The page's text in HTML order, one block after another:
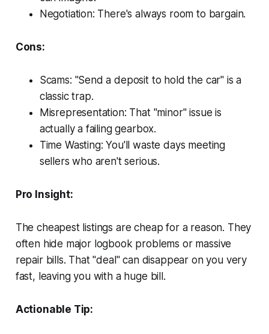
Negotiation: There's always room to bargain.
Cons:
Scams: "Send a deposit to hold the car" is a
classic trap.
Misrepresentation: That "minor" issue is
actually a failing gearbox.
Time Wasting: You'll waste days meeting
sellers who aren't serious.
Pro Insight:
The cheapest listings are cheap for a reason. They
often hide major logbook problems or massive
repair bills. That "deal" can disappear on you very
fast, leaving you with a huge bill.
Actionable Tip: